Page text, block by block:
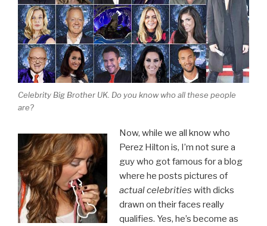
Celebrity Big Brother UK. Do you know who all these people
are?
Now, while we all know who
Perez Hilton is, I’m not sure a
guy who got famous for a blog
where he posts pictures of
actual celebrities with dicks
drawn on their faces really
qualifies. Yes, he’s become as